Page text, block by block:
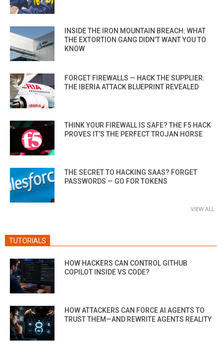
INSIDE THE IRON MOUNTAIN BREACH: WHAT
THE EXTORTION GANG DIDN’T WANT YOU TO
KNOW
FORGET FIREWALLS — HACK THE SUPPLIER:
THE IBERIA ATTACK BLUEPRINT REVEALED
THINK YOUR FIREWALL IS SAFE? THE F5 HACK
PROVES IT’S THE PERFECT TROJAN HORSE
THE SECRET TO HACKING SAAS? FORGET
PASSWORDS — GO FOR TOKENS
VIEW ALL
TUTORIALS
HOW HACKERS CAN CONTROL GITHUB
COPILOT INSIDE VS CODE?
HOW ATTACKERS CAN FORCE AI AGENTS TO
TRUST THEM—AND REWRITE AGENTS REALITY